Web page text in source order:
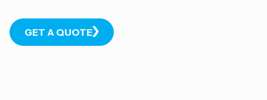
GET A QUOTE